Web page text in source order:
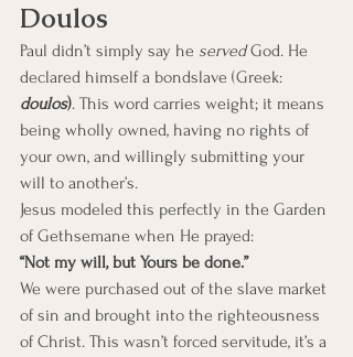
Doulos
Paul didn’t simply say he served God. He
declared himself a bondslave (Greek:
doulos). This word carries weight; it means
being wholly owned, having no rights of
your own, and willingly submitting your
will to another’s.
Jesus modeled this perfectly in the Garden
of Gethsemane when He prayed:
“Not my will, but Yours be done.”
We were purchased out of the slave market
of sin and brought into the righteousness
of Christ. This wasn’t forced servitude, it’s a